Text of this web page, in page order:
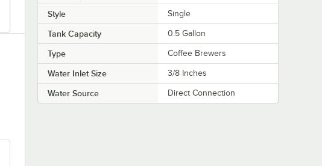
Style Single
Tank Capacity 0.5 Gallon
Type Coffee Brewers
Water Inlet Size 3/8 Inches
Water Source Direct Connection